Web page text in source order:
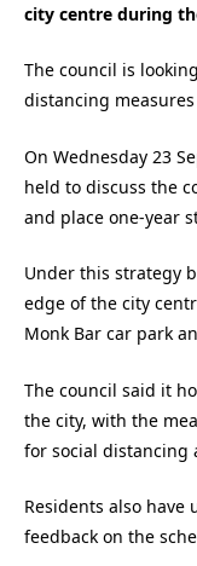
city centre during
The council is
distancing
On Wednesday 23
held to discuss the
and place one-year
Under this strategy
edge of the city
Monk Bar car park
The council said it
the city, with the
for social distancing
Residents also
feedback on the